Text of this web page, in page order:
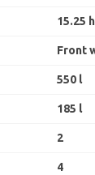
15.25 h
Front
550 l
185 l
2
4